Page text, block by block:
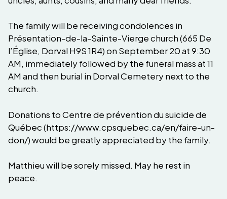
The family will be receiving condolences in
Présentation-de-la-Sainte-Vierge church (665 De
l’Église, Dorval H9S 1R4) on September 20 at 9:30
AM, immediately followed by the funeral mass at 11
AM and then burial in Dorval Cemetery next to the
church.
Donations to Centre de prévention du suicide de
Québec (https://www.cpsquebec.ca/en/faire-un-
don/) would be greatly appreciated by the family.
Matthieu will be sorely missed. May he rest in
peace.